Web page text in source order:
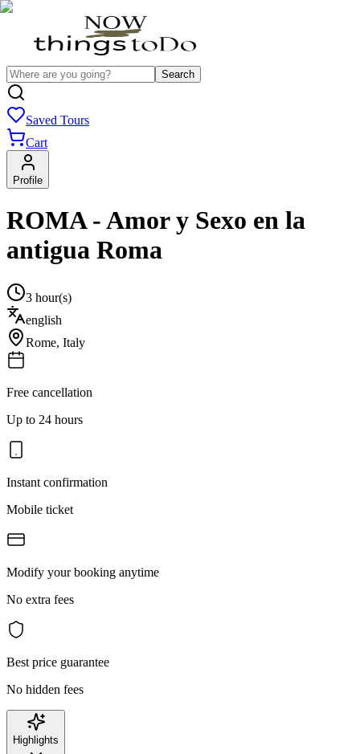
Search
Saved Tours
Cart
Profile
ROMA - Amor y Sexo en la
antigua Roma
3 hour(s)
english
Rome, Italy
Free cancellation
Up to 24 hours
Instant confirmation
Mobile ticket
Modify your booking anytime
No extra fees
Best price guarantee
No hidden fees
Highlights